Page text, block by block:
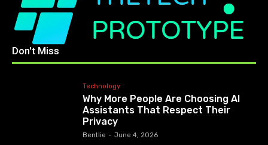
Don't Miss
Technology
Why More People Are Choosing AI
Assistants That Respect Their
Privacy
Bentlie - June 4, 2026